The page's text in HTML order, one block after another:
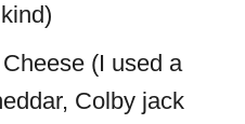
(I used a
Colby jack